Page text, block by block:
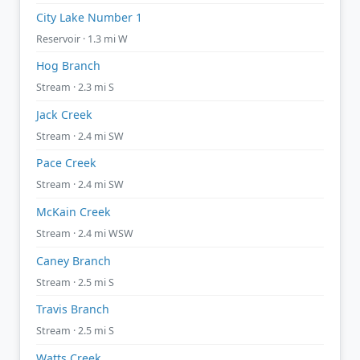
City Lake Number 1
Reservoir · 1.3 mi W
Hog Branch
Stream · 2.3 mi S
Jack Creek
Stream · 2.4 mi SW
Pace Creek
Stream · 2.4 mi SW
McKain Creek
Stream · 2.4 mi WSW
Caney Branch
Stream · 2.5 mi S
Travis Branch
Stream · 2.5 mi S